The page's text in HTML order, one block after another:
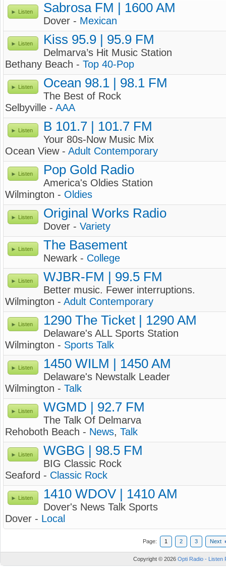
Listen Sabrosa FM | 1600 AM
Dover - Mexican
Listen Kiss 95.9 | 95.9 FM
Delmarva’s Hit Music Station
Bethany Beach - Top 40-Pop
Listen Ocean 98.1 | 98.1 FM
The Best of Rock
Selbyville - AAA
Listen B 101.7 | 101.7 FM
Your 80s-Now Music Mix
Ocean View - Adult Contemporary
Listen Pop Gold Radio
America's Oldies Station
Wilmington - Oldies
Listen Original Works Radio
Dover - Variety
Listen The Basement
Newark - College
Listen WJBR-FM | 99.5 FM
Better music. Fewer interruptions.
Wilmington - Adult Contemporary
Listen 1290 The Ticket | 1290 AM
Delaware's ALL Sports Station
Wilmington - Sports Talk
Listen 1450 WILM | 1450 AM
Delaware's Newstalk Leader
Wilmington - Talk
Listen WGMD | 92.7 FM
The Talk Of Delmarva
Rehoboth Beach - News, Talk
Listen WGBG | 98.5 FM
BIG Classic Rock
Seaford - Classic Rock
Listen 1410 WDOV | 1410 AM
Dover's News Talk Sports
Dover - Local
Page: 1 2 3 Next
Copyright © 2026 Opti Radio - Listen